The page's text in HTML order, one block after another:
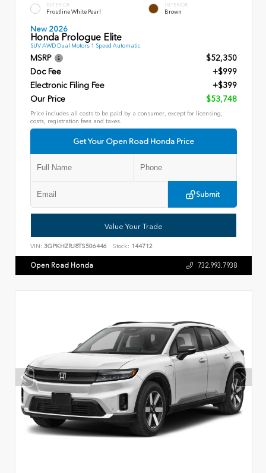
EXTERIOR
Frostline White Pearl
INTERIOR
Brown
New 2026
Honda Prologue Elite
SUV AWD Dual Motors 1 Speed Automatic
MSRP
$52,350
Doc Fee
+$999
Electronic Filing Fee
+$399
Our Price
$53,748
Price includes all costs to be paid by a consumer, except for licensing,
costs, registration fees and taxes.
Get Your Open Road Honda Price
Submit
Value Your Trade
VIN: 3GPKHZRJ8TS506446 Stock: 144712
Open Road Honda 732.993.7938